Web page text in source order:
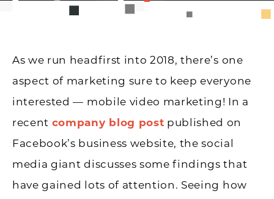
As we run headfirst into 2018, there’s one
aspect of marketing sure to keep everyone
interested — mobile video marketing! In a
recent company blog post published on
Facebook’s business website, the social
media giant discusses some findings that
have gained lots of attention. Seeing how